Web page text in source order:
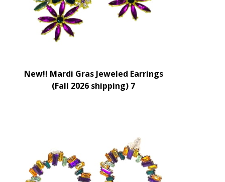
New!! Mardi Gras Jeweled Earrings
(Fall 2026 shipping) 7